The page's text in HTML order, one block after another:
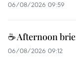
06/08/2026 09:59
☕ Afternoon
06/08/2026 09:12